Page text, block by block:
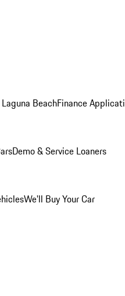
BeachFinance
Demo & Service Loaners
We'll Buy Your Car